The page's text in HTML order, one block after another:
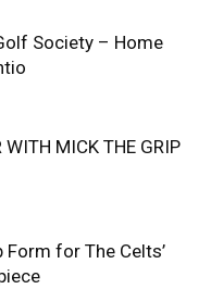
Society – Home
WITH MICK THE GRIP
Form for The Celts’